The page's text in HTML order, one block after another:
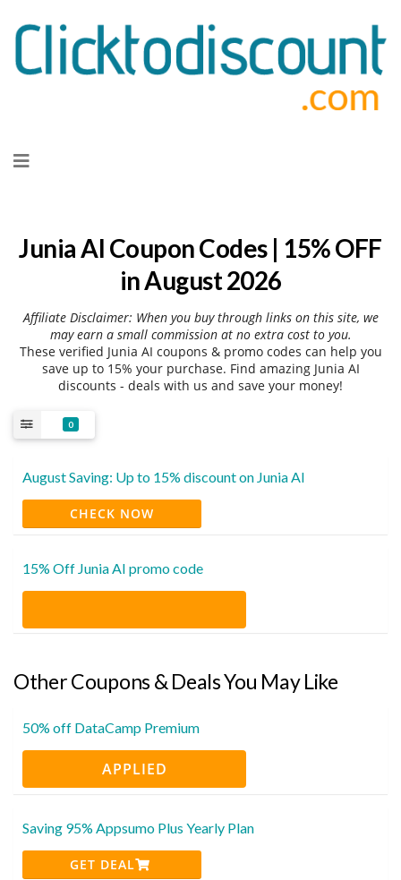
to
Junia AI Coupon Codes | 15% OFF
in August 2026
Affiliate Disclaimer: When you buy through links on this site, we
may earn a small commission at no extra cost to you.
These verified Junia AI coupons & promo codes can help you
save up to 15% your purchase. Find amazing Junia AI
discounts - deals with us and save your money!
0
August Saving: Up to 15% discount on Junia AI
CHECK NOW
15% Off Junia AI promo code
Other Coupons & Deals You May Like
50% off DataCamp Premium
APPLIED
Saving 95% Appsumo Plus Yearly Plan
GET DEAL